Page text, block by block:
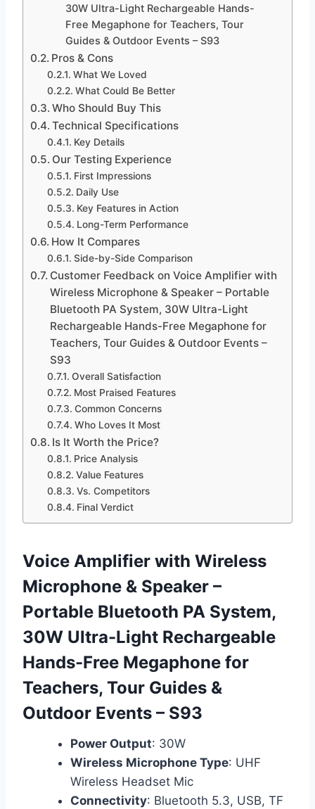
30W Ultra-Light Rechargeable Hands-
Free Megaphone for Teachers, Tour
Guides & Outdoor Events – S93
Pros & Cons
What We Loved
What Could Be Better
Who Should Buy This
Technical Specifications
Key Details
Our Testing Experience
First Impressions
Daily Use
Key Features in Action
Long-Term Performance
How It Compares
Side-by-Side Comparison
Customer Feedback on Voice Amplifier with
Wireless Microphone & Speaker – Portable
Bluetooth PA System, 30W Ultra-Light
Rechargeable Hands-Free Megaphone for
Teachers, Tour Guides & Outdoor Events –
S93
Overall Satisfaction
Most Praised Features
Common Concerns
Who Loves It Most
Is It Worth the Price?
Price Analysis
Value Features
Vs. Competitors
Final Verdict
Voice Amplifier with Wireless
Microphone & Speaker –
Portable Bluetooth PA System,
30W Ultra-Light Rechargeable
Hands-Free Megaphone for
Teachers, Tour Guides &
Outdoor Events – S93
Power Output: 30W
Wireless Microphone Type: UHF
Wireless Headset Mic
Connectivity: Bluetooth 5.3, USB, TF